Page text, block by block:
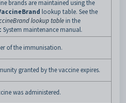
brands are maintained using the
lookup table. See the
lookup table in the
System maintenance manual.
of the immunisation.
granted by the vaccine expires.
was administered.